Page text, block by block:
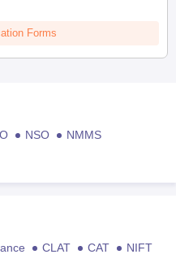
Forms
NSO
NMMS
CLAT CAT
NIFT